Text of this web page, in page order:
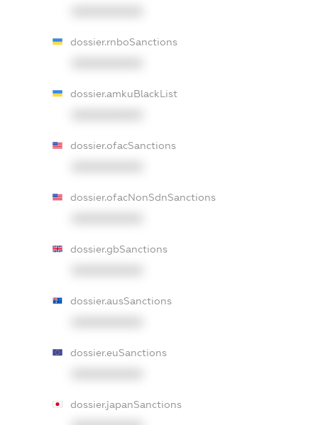
dossier.rnboSanctions
dossier.amkuBlackList
dossier.ofacSanctions
dossier.ofacNonSdnSanctions
dossier.gbSanctions
dossier.ausSanctions
dossier.euSanctions
dossier.japanSanctions